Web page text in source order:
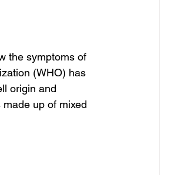
the symptoms of
(WHO) has
origin and
up of mixed